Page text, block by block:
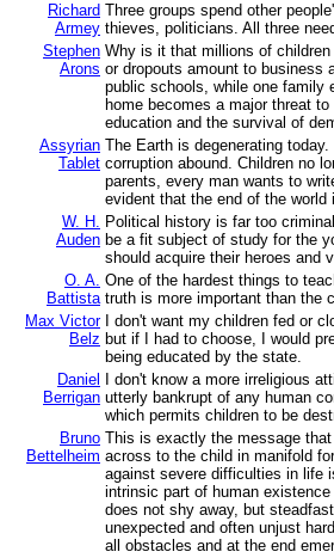
Richard
Armey
Three groups spend other
thieves, politicians. All three
Stephen
Arons
Why is it that millions of
or dropouts amount to business
public schools, while one family
home becomes a major threat
education and the survival of
Assyrian
Tablet
The Earth is degenerating today.
corruption abound. Children no
parents, every man wants to
evident that the end of the world
W. H.
Auden
Political history is far too
be a fit subject of study for the
should acquire their heroes and
O. A.
Battista
One of the hardest things to
truth is more important than the
Max Victor
Belz
I don't want my children fed or
but if I had to choose, I would
being educated by the state.
Daniel
Berrigan
I don't know a more irreligious
utterly bankrupt of any human
which permits children to be
Bruno
Bettelheim
This is exactly the message
across to the child in manifold
against severe difficulties in life
intrinsic part of human
does not shy away, but
unexpected and often unjust
all obstacles and at the end